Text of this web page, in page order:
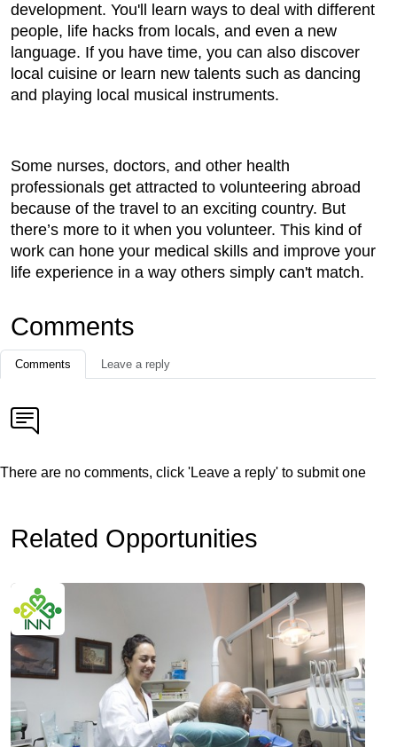
development. You'll learn ways to deal with different
people, life hacks from locals, and even a new
language. If you have time, you can also discover
local cuisine or learn new talents such as dancing
and playing local musical instruments.
Some nurses, doctors, and other health
professionals get attracted to volunteering abroad
because of the travel to an exciting country. But
there’s more to it when you volunteer. This kind of
work can hone your medical skills and improve your
life experience in a way others simply can't match.
Comments
Comments Leave a reply
There are no comments, click 'Leave a reply' to submit one
Related Opportunities